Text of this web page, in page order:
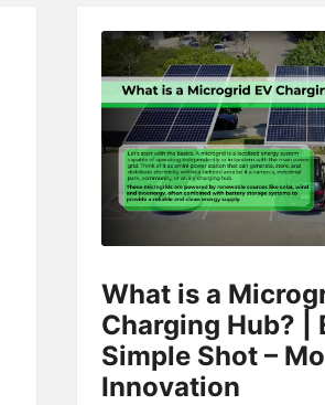
What is a
Charging Hub? |
Simple Shot –
Innovation